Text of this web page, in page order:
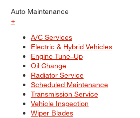
Auto Maintenance
+
A/C Services
Electric & Hybrid Vehicles
Engine Tune–Up
Oil Change
Radiator Service
Scheduled Maintenance
Transmission Service
Vehicle Inspection
Wiper Blades